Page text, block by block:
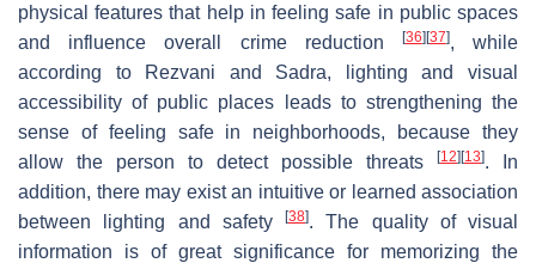
physical features that help in feeling safe in public spaces
and influence overall crime reduction
[36] [37], while
according to Rezvani and Sadra, lighting and visual
accessibility of public places leads to strengthening the
sense of feeling safe in neighborhoods, because they
allow the person to detect possible threats
[12] [13]. In
addition, there may exist an intuitive or learned association
between lighting and safety
[38]. The quality of visual
information is of great significance for memorizing the